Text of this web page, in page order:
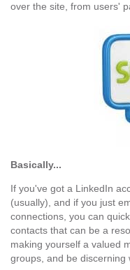
over the site, from users'
Basically...
If you've got a LinkedIn
(usually), and if you just
connections, you can
contacts that can be a
making yourself a valued
groups, and be discerning